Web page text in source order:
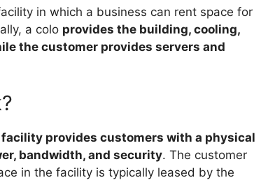
in which a business can rent space for
a colo provides the building, cooling,
the customer provides servers and
provides customers with a physical
bandwidth, and security. The customer
in the facility is typically leased by the